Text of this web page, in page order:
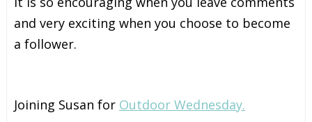
and very exciting when you choose to become
a follower.
Joining Susan for Outdoor Wednesday.